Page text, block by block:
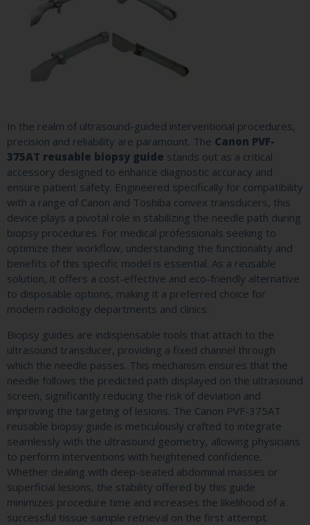
In the realm of ultrasound-guided interventional procedures,
precision and reliability are paramount. The Canon PVF-
375AT reusable biopsy guide stands out as a critical
accessory designed to enhance diagnostic accuracy and
ensure patient safety. Engineered specifically for compatibility
with a range of Canon and Toshiba convex transducers, this
device plays a pivotal role in stabilizing the needle path during
biopsy procedures. For medical professionals seeking to
optimize their workflow, understanding the functionality and
benefits of this specific model is essential. As a reusable
solution, it offers a cost-effective and eco-friendly alternative
to disposable options, making it a preferred choice for
modern radiology departments and clinics.
Biopsy guides are indispensable tools that attach to the
ultrasound transducer, providing a fixed channel through
which the needle passes. This mechanism ensures that the
needle follows the predicted path displayed on the ultrasound
screen, significantly reducing the risk of deviation and
improving the targeting of lesions. The Canon PVF-375AT
reusable biopsy guide is meticulously crafted to integrate
seamlessly with the ultrasound geometry, allowing physicians
to perform interventions with heightened confidence.
Whether dealing with deep-seated abdominal masses or
superficial lesions, the stability offered by this guide
minimizes procedure time and increases the likelihood of a
successful tissue sample retrieval on the first attempt.